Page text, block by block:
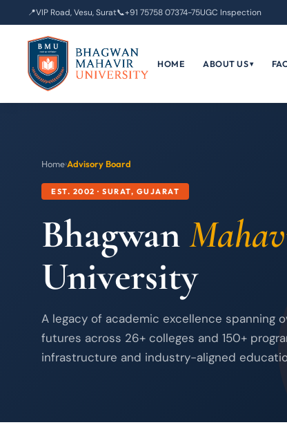
📍VIP Road, Vesu, Surat📞+91 75758 07374-75UGC Inspection
HOME ABOUT US▾
Home›Advisory Board
EST. 2002 · SURAT, GUJARAT
Bhagwan
University
A legacy of academic excellence spanning
futures across 26+ colleges and 150+
infrastructure and industry-aligned